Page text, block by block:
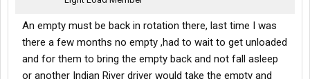
An empty must be back in rotation there, last time I was
there a few months no empty ,had to wait to get unloaded
and for them to bring the empty back and not fall asleep
or another Indian River driver would take the empty and